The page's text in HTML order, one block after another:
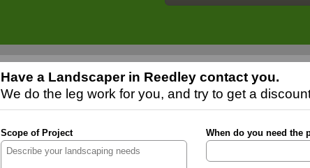
Have a Landscaper in Reedley contact you.
We do the leg work for you, and try to get a
Scope of Project When do you need the